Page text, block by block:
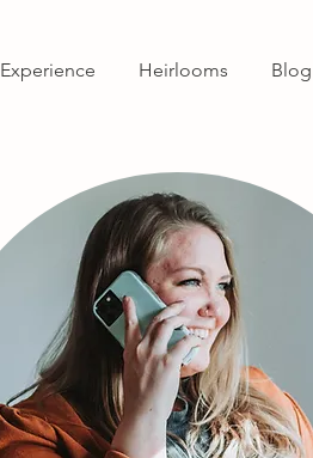
Experience Heirlooms Blog